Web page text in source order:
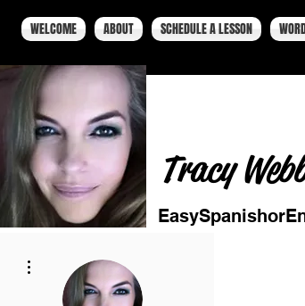
WELCOME ABOUT SCHEDULE A LESSON
Tracy